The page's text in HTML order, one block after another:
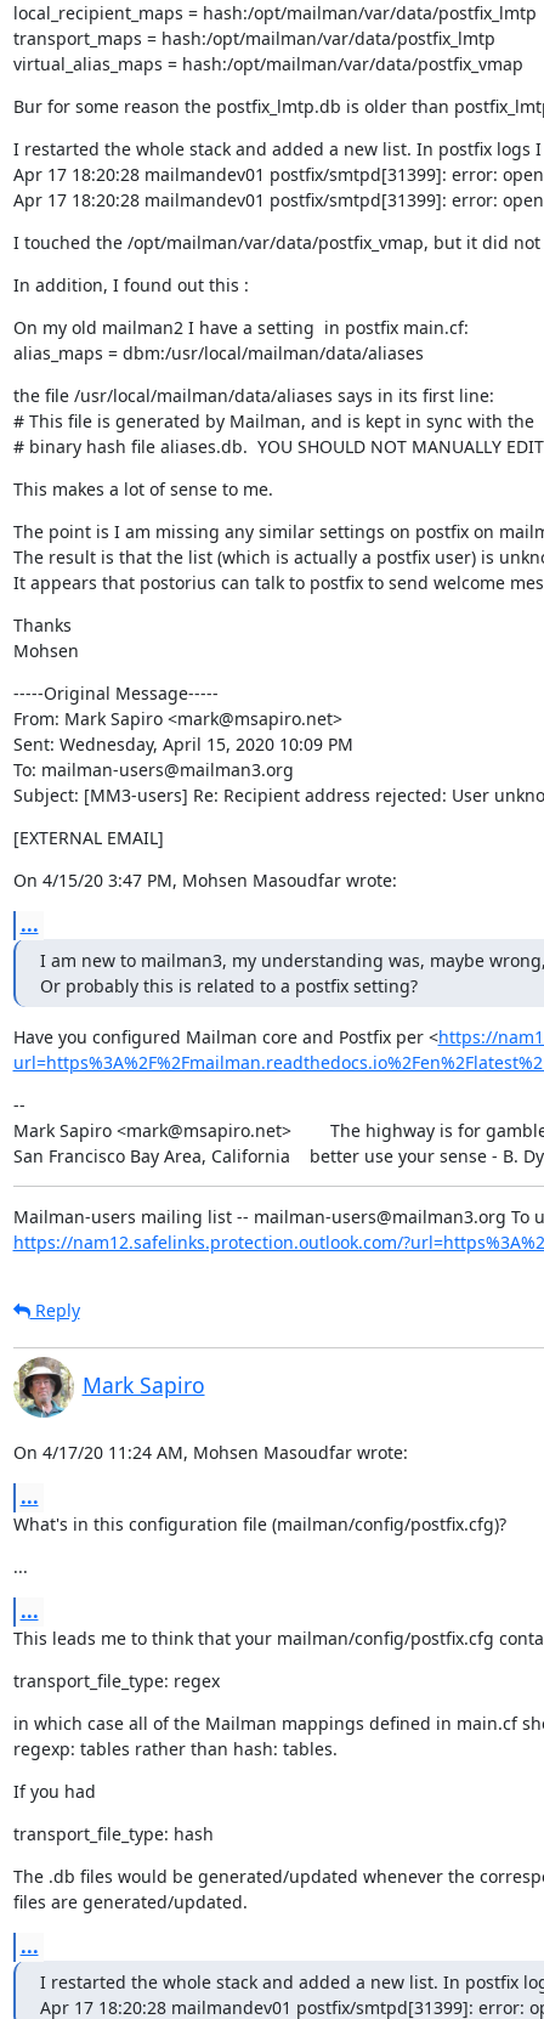
local_recipient_maps = hash:/opt/mailman/var/data/postfix_lmtp
transport_maps = hash:/opt/mailman/var/data/postfix_lmtp
virtual_alias_maps = hash:/opt/mailman/var/data/postfix_vmap
Bur for some reason the postfix_lmtp.db is older than
I restarted the whole stack and added a new list. In postfix logs I
Apr 17 18:20:28 mailmandev01 postfix/smtpd[31399]: error:
Apr 17 18:20:28 mailmandev01 postfix/smtpd[31399]: error:
I touched the /opt/mailman/var/data/postfix_vmap, but it did
In addition, I found out this :
On my old mailman2 I have a setting  in postfix main.cf:
alias_maps = dbm:/usr/local/mailman/data/aliases
the file /usr/local/mailman/data/aliases says in its first line:
# This file is generated by Mailman, and is kept in sync with the
# binary hash file aliases.db.  YOU SHOULD NOT MANUALLY EDIT
This makes a lot of sense to me.
The point is I am missing any similar settings on postfix on
The result is that the list (which is actually a postfix user) is
It appears that postorius can talk to postfix to send welcome
Thanks
Mohsen
-----Original Message-----
From: Mark Sapiro <mark@msapiro.net>
Sent: Wednesday, April 15, 2020 10:09 PM
To: mailman-users@mailman3.org
Subject: [MM3-users] Re: Recipient address rejected: User
[EXTERNAL EMAIL]
On 4/15/20 3:47 PM, Mohsen Masoudfar wrote:
...
I am new to mailman3, my understanding was, maybe
Or probably this is related to a postfix setting?
Have you configured Mailman core and Postfix per <https://
--
Mark Sapiro <mark@msapiro.net>        The highway is for
San Francisco Bay Area, California    better use your sense - B.
https://nam12.safelinks.protection.outlook.com/
Reply
Mark Sapiro
On 4/17/20 11:24 AM, Mohsen Masoudfar wrote:
...
What's in this configuration file (mailman/config/postfix.cfg)?
...
...
This leads me to think that your mailman/config/postfix.cfg
transport_file_type: regex
in which case all of the Mailman mappings defined in main.cf
regexp: tables rather than hash: tables.
If you had
transport_file_type: hash
The .db files would be generated/updated whenever the
files are generated/updated.
...
I restarted the whole stack and added a new list. In postfix
Apr 17 18:20:28 mailmandev01 postfix/smtpd[31399]: error: